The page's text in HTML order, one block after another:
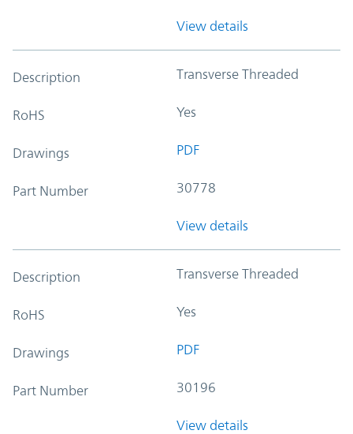
View details
Description Transverse Threaded
RoHS Yes
Drawings PDF
Part Number 30778
View details
Description Transverse Threaded
RoHS Yes
Drawings PDF
Part Number 30196
View details